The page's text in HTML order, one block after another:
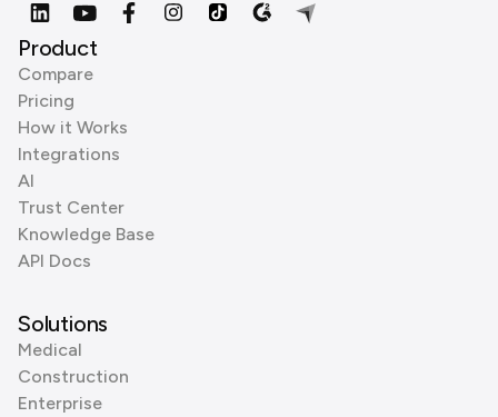
Product
Compare
Pricing
How it Works
Integrations
AI
Trust Center
Knowledge Base
API Docs
Solutions
Medical
Construction
Enterprise